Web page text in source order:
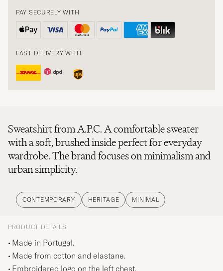
PAY SECURELY WITH
FAST DELIVERY WITH
Sweatshirt from A.P.C. A comfortable sweater
with a soft, brushed inside perfect for everyday
wardrobe. The brand focuses on minimalism and
urban simplicity.
CONTEMPORARY HERITAGE MINIMAL
PRODUCT DETAILS
Made in Portugal.
Made from cotton and elastane.
Embroidered logo on the left chest.